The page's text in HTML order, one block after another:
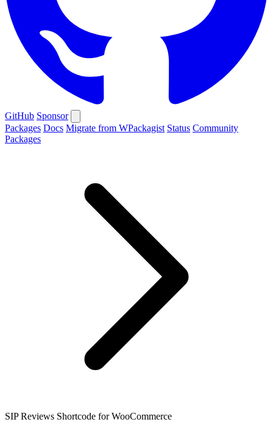
GitHub Sponsor
Packages Docs Migrate from WPackagist Status Community
Packages
SIP Reviews Shortcode for WooCommerce